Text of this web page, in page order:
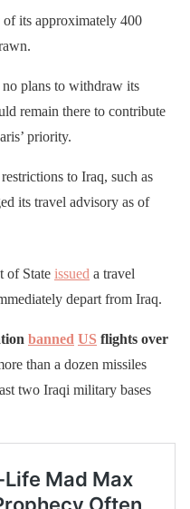
of its approximately 400
no plans to withdraw its
remain there to contribute
priority.
to Iraq, such as
its travel advisory as of
of State issued a travel
depart from Iraq.
banned US flights over
than a dozen missiles
two Iraqi military bases